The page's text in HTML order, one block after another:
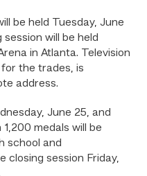
be held Tuesday, June
will be held
in Atlanta. Television
the trades, is
address.
June 25, and
medals will be
school and
closing session Friday,